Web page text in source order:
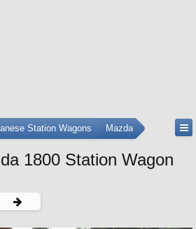
Station Wagons Mazda
1800 Station Wagon